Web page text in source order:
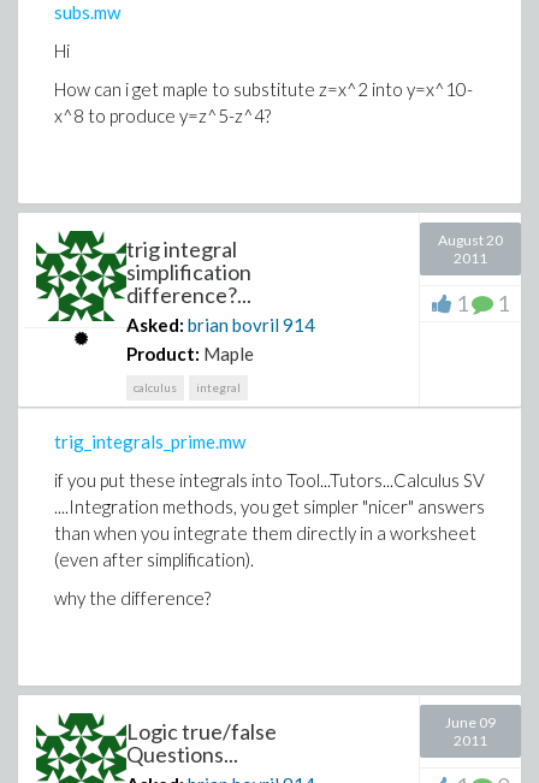
subs.mw
Hi
How can i get maple to substitute z=x^2 into y=x^10-
x^8 to produce y=z^5-z^4?
trig integral
simplification
difference?...
Asked: brian bovril914
Product: Maple
calculus integral
August 20
2011
1 1
trig_integrals_prime.mw
if you put these integrals into Tool...Tutors...Calculus SV
....Integration methods, you get simpler "nicer" answers
than when you integrate them directly in a worksheet
(even after simplification).
why the difference?
Logic true/false
Questions...
June 09
2011